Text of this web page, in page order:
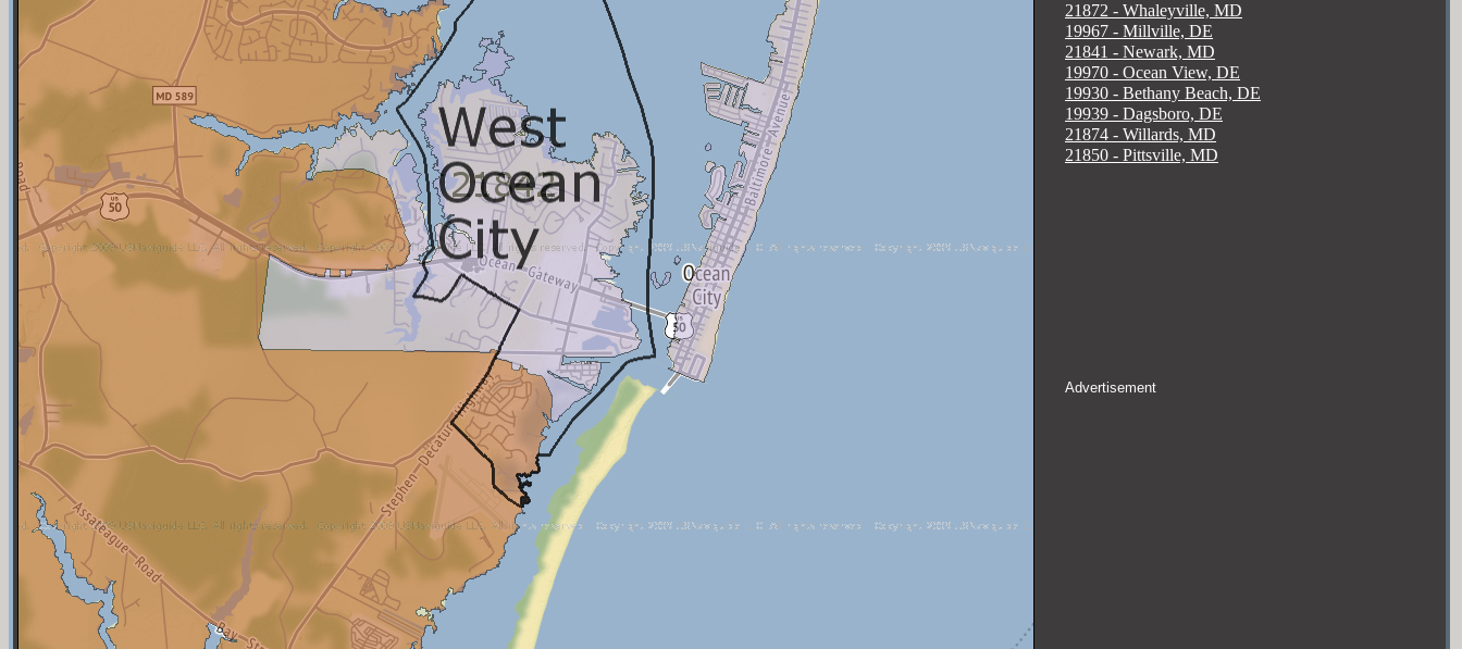
21872 - Whaleyville, MD
19967 - Millville, DE
21841 - Newark, MD
19970 - Ocean View, DE
19930 - Bethany Beach, DE
19939 - Dagsboro, DE
21874 - Willards, MD
21850 - Pittsville, MD
Advertisement